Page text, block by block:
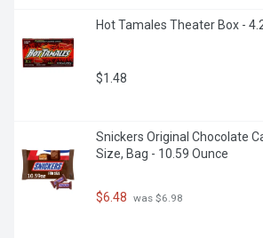
Hot Tamales Theater Box -
$1.48
Snickers Original Chocolate
Size, Bag - 10.59 Ounce
$6.48 was $6.98